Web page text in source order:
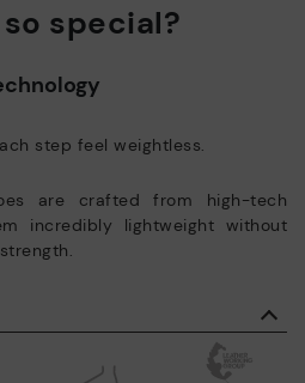
special?
step feel weightless.
are crafted from high-tech
incredibly lightweight without